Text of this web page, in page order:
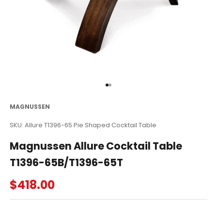
Go to item 1
Go to item 2
MAGNUSSEN
SKU: Allure T1396-65 Pie Shaped Cocktail Table
Magnussen Allure Cocktail Table
T1396-65B/T1396-65T
Sale price
$418.00